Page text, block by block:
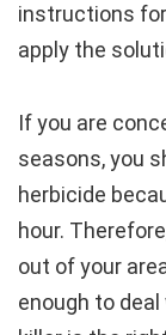
instructions
apply the
If you are
seasons, you
herbicide
hour.
out of your
enough to